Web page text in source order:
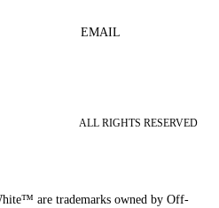
EMAIL
ALL RIGHTS RESERVED
are trademarks owned by Off-